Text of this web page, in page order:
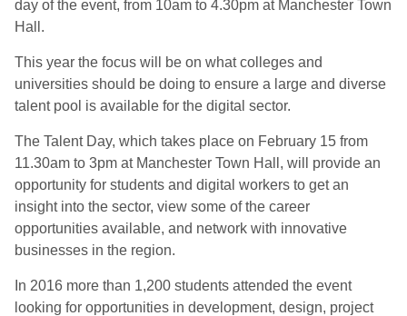
day of the event, from 10am to 4.30pm at Manchester Town
Hall.
This year the focus will be on what colleges and
universities should be doing to ensure a large and diverse
talent pool is available for the digital sector.
The Talent Day, which takes place on February 15 from
11.30am to 3pm at Manchester Town Hall, will provide an
opportunity for students and digital workers to get an
insight into the sector, view some of the career
opportunities available, and network with innovative
businesses in the region.
In 2016 more than 1,200 students attended the event
looking for opportunities in development, design, project